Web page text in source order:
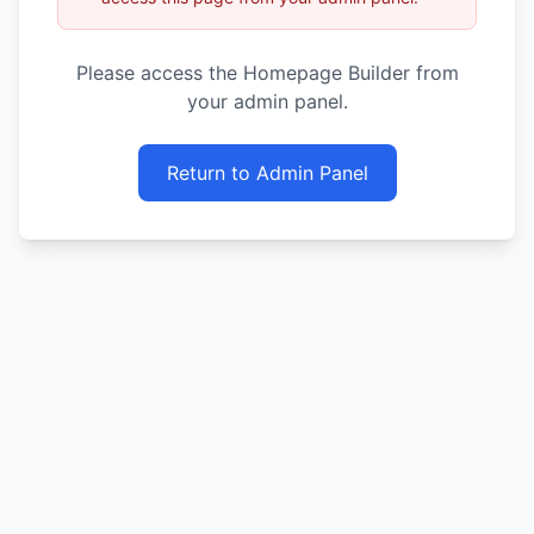
Please access the Homepage Builder from
your admin panel.
Return to Admin Panel